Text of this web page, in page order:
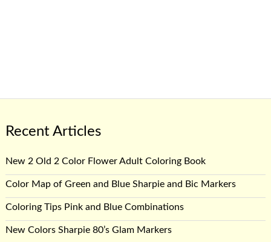
Recent Articles
New 2 Old 2 Color Flower Adult Coloring Book
Color Map of Green and Blue Sharpie and Bic Markers
Coloring Tips Pink and Blue Combinations
New Colors Sharpie 80’s Glam Markers